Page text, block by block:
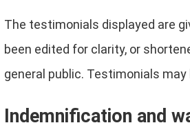
The testimonials displayed are
been edited for clarity, or
general public. Testimonials
Indemnification and